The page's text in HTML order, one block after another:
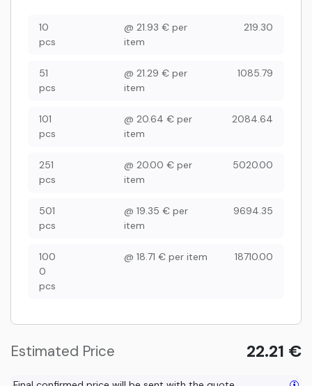
10
pcs
@ 21.93 € per
item
219.30
51
pcs
@ 21.29 € per
item
1085.79
101
pcs
@ 20.64 € per
item
2084.64
251
pcs
@ 20.00 € per
item
5020.00
501
pcs
@ 19.35 € per
item
9694.35
100
0
pcs
@ 18.71 € per item 18710.00
Estimated Price 22.21 €